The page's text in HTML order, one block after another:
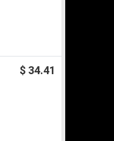
$ 34.41